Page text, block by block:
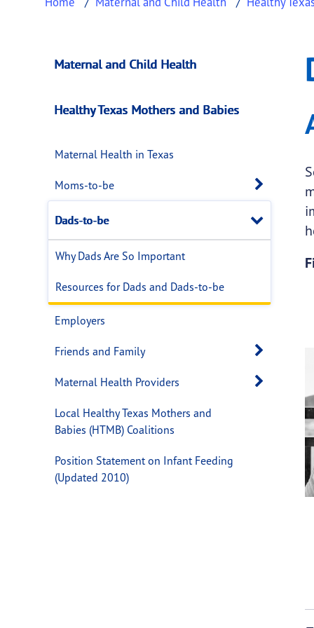
Dads-to-be
This page provides information about Dads-
Maternal and Child Health
Healthy Texas Mothers and Babies
Maternal Health in Texas
Moms-to-be Open
Dads-to-be Close
Why Dads Are So Important
Resources for Dads and Dads-to-be
Employers
Friends and Family
Maternal Health Providers
Local Healthy Texas Mothers and
Babies (HTMB) Coalitions
Position Statement on Infant Feeding
(Updated 2010)